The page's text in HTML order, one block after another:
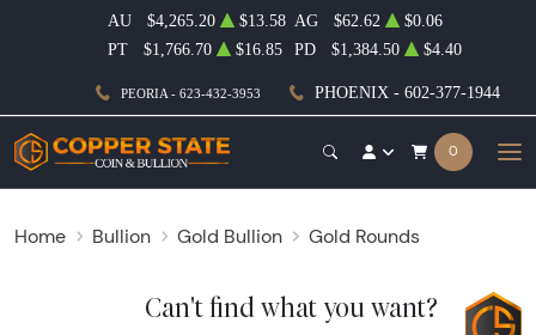
PEORIA - 623-432-3953 PHOENIX - 602-377-1944
AU $4,265.20 $13.58 AG $62.62
$0.06
PT
$1,766.70 $16.85 PD $1,384.50 $4.40
0
Home Bullion Gold Bullion Gold Rounds
Can't find what you want?